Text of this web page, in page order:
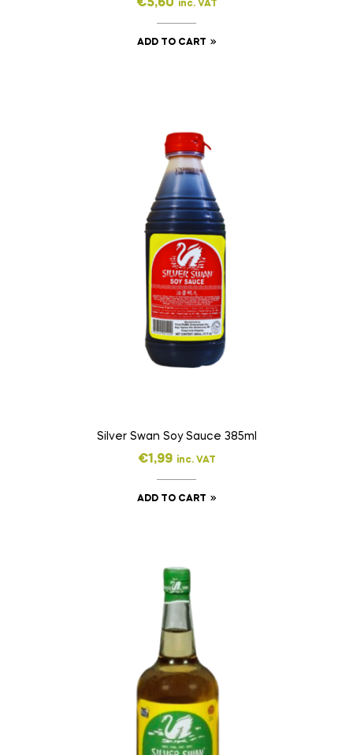
€5,60 inc. VAT
ADD TO CART
Silver Swan Soy Sauce 385ml
€1,99 inc. VAT
ADD TO CART